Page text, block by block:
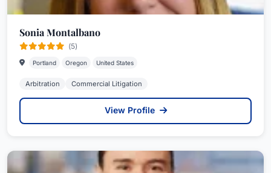
Sonia Montalbano
(5)
Portland Oregon United States
Arbitration Commercial Litigation
View Profile